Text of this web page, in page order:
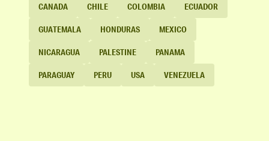
CANADA CHILE COLOMBIA ECUADOR
GUATEMALA HONDURAS MEXICO
NICARAGUA PALESTINE PANAMA
PARAGUAY PERU USA VENEZUELA